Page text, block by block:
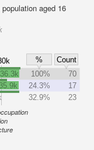
aged 16
%
Count
100%
70
24.3%
17
32.9% 23